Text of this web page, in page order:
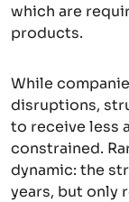
which are
products.
While
disruptions,
to receive less
constrained.
dynamic: the
years, but only